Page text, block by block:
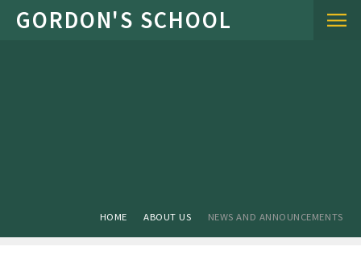
Skip to content ↓
HOME ABOUT US NEWS AND ANNOUNCEMENTS